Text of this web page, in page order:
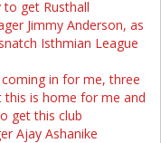
get Rusthall
Jimmy Anderson, as
Isthmian League
in for me, three
this is home for me and
get this club
Ajay Ashanike